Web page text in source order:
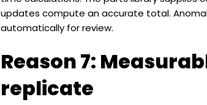
updates compute an accurate total.
automatically for review.
Reason 7:
replicate